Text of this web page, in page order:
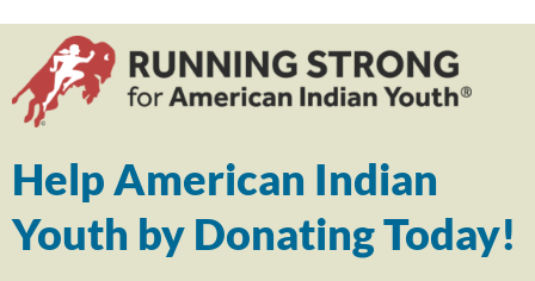
Help American Indian
Youth by Donating Today!